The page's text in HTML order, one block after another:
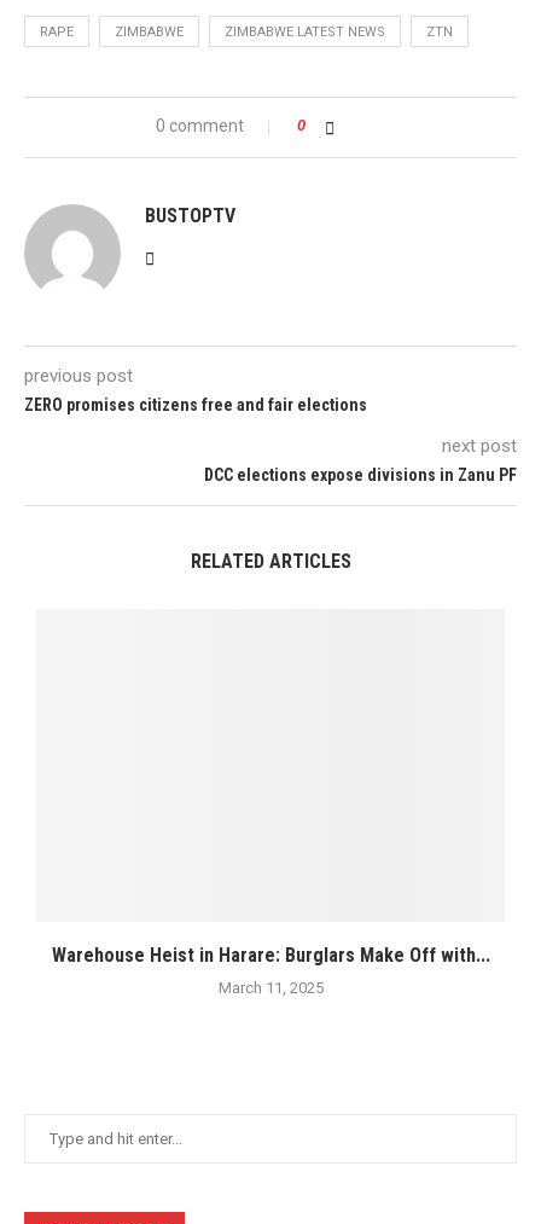
RAPE ZIMBABWE ZIMBABWE LATEST NEWS ZTN
0 comment 0
BUSTOPTV
previous post
ZERO promises citizens free and fair elections
next post
DCC elections expose divisions in Zanu PF
RELATED ARTICLES
Warehouse Heist in Harare: Burglars Make Off with...
March 11, 2025